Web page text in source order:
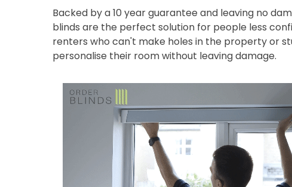
Backed by a 10 year guarantee and leaving no
blinds are the perfect solution for people less
renters who can't make holes in the property or
personalise their room without leaving damage.